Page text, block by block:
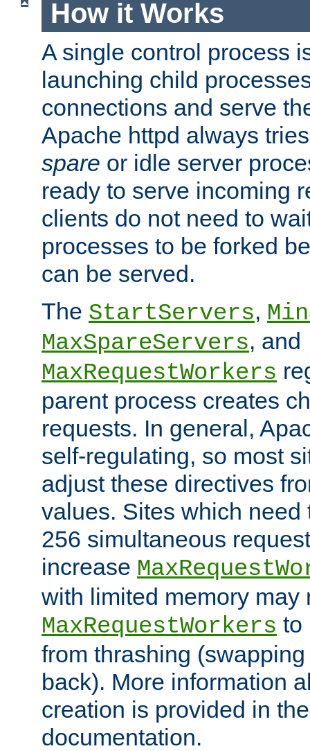
How it Works
A single control process
launching child
connections and serve
Apache httpd always
spare or idle server
ready to serve incoming
clients do not need to
processes to be forked
can be served.
The StartServers,
MaxSpareServers, and
MaxRequestWorkers
parent process creates
requests. In general,
self-regulating, so most
adjust these directives
values. Sites which need
256 simultaneous
increase
with limited memory may
MaxRequestWorkers to
from thrashing
back). More information
creation is provided in
documentation.